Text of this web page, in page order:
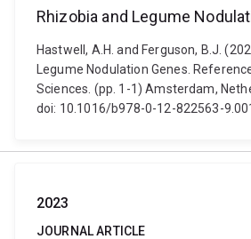
Rhizobia and Legume
Hastwell, A.H. and Ferguson, B.J.
Legume Nodulation Genes.
Sciences. (pp. 1-1) Amsterdam,
doi: 10.1016/b978-0-12-822563-
2023
JOURNAL ARTICLE